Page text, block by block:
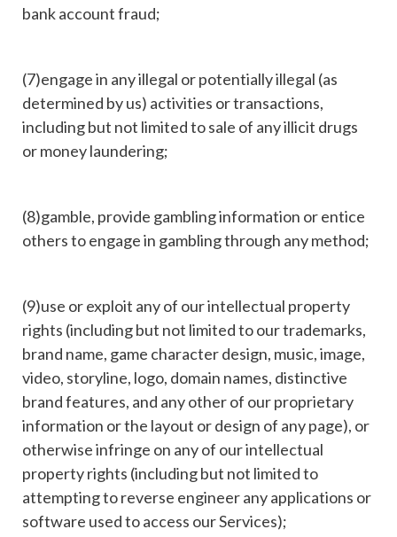
bank account fraud;
(7)engage in any illegal or potentially illegal (as
determined by us) activities or transactions,
including but not limited to sale of any illicit drugs
or money laundering;
(8)gamble, provide gambling information or entice
others to engage in gambling through any method;
(9)use or exploit any of our intellectual property
rights (including but not limited to our trademarks,
brand name, game character design, music, image,
video, storyline, logo, domain names, distinctive
brand features, and any other of our proprietary
information or the layout or design of any page), or
otherwise infringe on any of our intellectual
property rights (including but not limited to
attempting to reverse engineer any applications or
software used to access our Services);